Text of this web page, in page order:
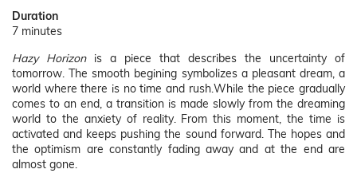
Duration
7 minutes
Hazy Horizonis a piece that describes the uncertainty of
tomorrow. The smooth begining symbolizes a pleasant dream, a
world where there is no time and rush.While the piece gradually
comes to an end, a transition is made slowly from the dreaming
world to the anxiety of reality. From this moment, the time is
activated and keeps pushing the sound forward. The hopes and
the optimism are constantly fading away and at the end are
almost gone.